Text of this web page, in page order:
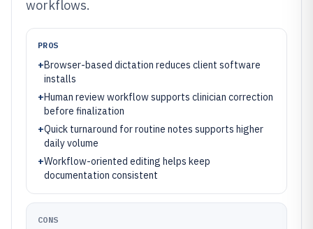
workflows.
PROS
+Browser-based dictation reduces client software
installs
+Human review workflow supports clinician correction
before finalization
+Quick turnaround for routine notes supports higher
daily volume
+Workflow-oriented editing helps keep
documentation consistent
CONS